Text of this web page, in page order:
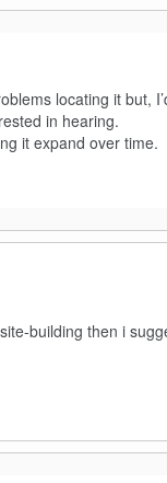
locating it but,
in hearing.
it expand over time.
building then i